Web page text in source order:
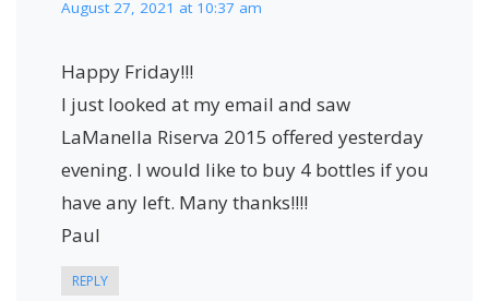
August 27, 2021 at 10:37 am
Happy Friday!!!
I just looked at my email and saw
LaManella Riserva 2015 offered yesterday
evening. I would like to buy 4 bottles if you
have any left. Many thanks!!!!
Paul
REPLY